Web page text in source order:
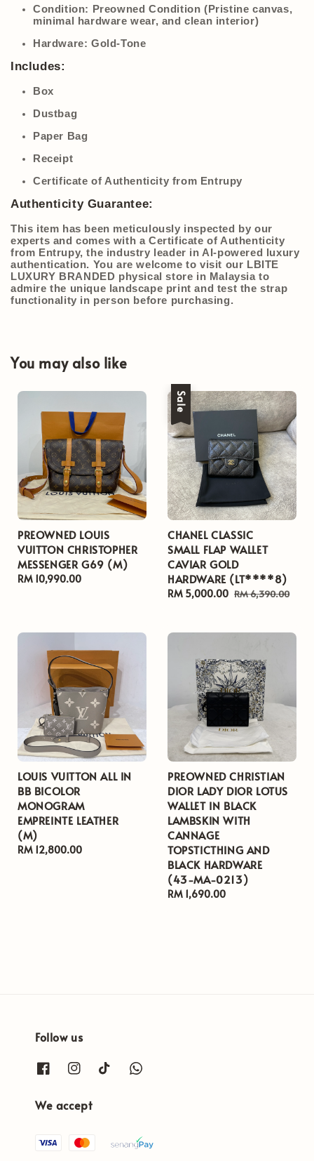
Condition: Preowned Condition (Pristine canvas,
minimal hardware wear, and clean interior)
Hardware: Gold-Tone
Includes:
Box
Dustbag
Paper Bag
Receipt
Certificate of Authenticity from Entrupy
Authenticity Guarantee:
This item has been meticulously inspected by our
experts and comes with aCertificate of Authenticity
from Entrupy, the industry leader in AI-powered luxury
authentication. You are welcome to visit our LBITE
LUXURY BRANDED physical store in Malaysia to
admire the unique landscape print and test the strap
functionality in person before purchasing.
You may also like
PREOWNED LOUIS
VUITTON CHRISTOPHER
MESSENGER G69 (M)
Regular
RM 10,990.00
Sale
CHANEL CLASSIC
SMALL FLAP WALLET
CAVIAR GOLD
HARDWARE (LT****8)
Sale
RM 5,000.00 Regular
RM 6,390.00
LOUIS VUITTON ALL IN
BB BICOLOR
MONOGRAM
EMPREINTE LEATHER
(M)
Regular
RM 12,800.00
PREOWNED CHRISTIAN
DIOR LADY DIOR LOTUS
WALLET IN BLACK
LAMBSKIN WITH
CANNAGE
TOPSTICTHING AND
BLACK HARDWARE
(43-MA-0213)
Regular
RM 1,690.00
Follow us
We accept